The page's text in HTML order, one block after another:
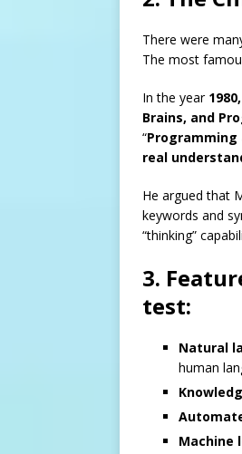
There were
The most
In the year
Brains, and
“
real
He argued that
keywords and
“thinking”
3.
test:
Natural
human
Machine